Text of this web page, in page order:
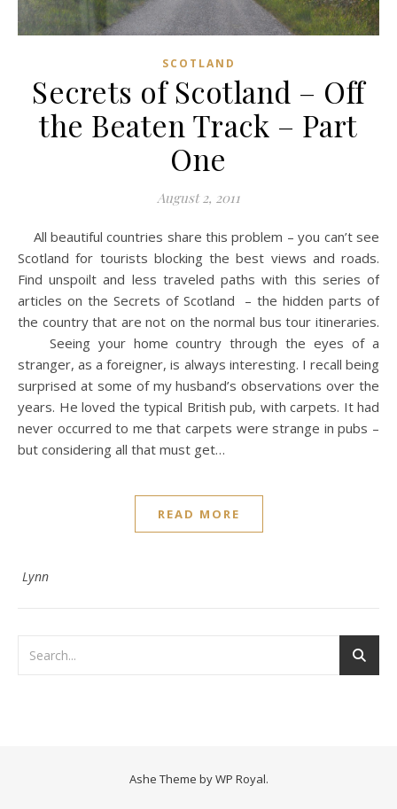
SCOTLAND
Secrets of Scotland – Off
the Beaten Track – Part
One
August 2, 2011
All beautiful countries share this problem – you can’t see
Scotland for tourists blocking the best views and roads.
Find unspoilt and less traveled paths with this series of
articles on the Secrets of Scotland – the hidden parts of
the country that are not on the normal bus tour itineraries.
Seeing your home country through the eyes of a
stranger, as a foreigner, is always interesting. I recall being
surprised at some of my husband’s observations over the
years. He loved the typical British pub, with carpets. It had
never occurred to me that carpets were strange in pubs –
but considering all that must get…
READ MORE
Lynn
Ashe Theme byWP Royal.